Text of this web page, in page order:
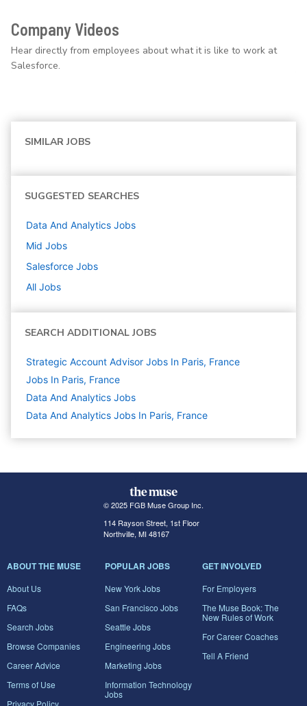
Company Videos
Hear directly from employees about what it is like to work at
Salesforce.
SIMILAR JOBS
SUGGESTED SEARCHES
Data And Analytics Jobs
Mid Jobs
Salesforce Jobs
All Jobs
SEARCH ADDITIONAL JOBS
Strategic Account Advisor Jobs In Paris, France
Jobs In Paris, France
Data And Analytics Jobs
Data And Analytics Jobs In Paris, France
© 2025 FGB Muse Group Inc.
114 Rayson Street, 1st Floor
Northville, MI 48167
ABOUT THE MUSE
About Us
FAQs
Search Jobs
Browse Companies
Career Advice
Terms of Use
POPULAR JOBS
New York Jobs
San Francisco Jobs
Seattle Jobs
Engineering Jobs
Marketing Jobs
Information Technology
Jobs
GET INVOLVED
For Employers
The Muse Book: The
New Rules of Work
For Career Coaches
Tell A Friend